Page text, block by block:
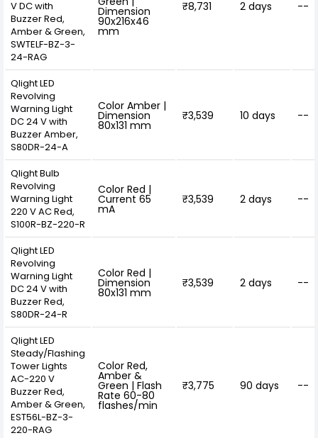
V DC with
Buzzer Red,
Amber & Green,
SWTELF-BZ-3-
24-RAG
Dimension
90x216x46
mm
₹8,731 2 days --
Qlight LED
Revolving
Warning Light
DC 24 V with
Buzzer Amber,
S80DR-24-A
Color Amber |
Dimension
80x131 mm
₹3,539 10 days --
Qlight Bulb
Revolving
Warning Light
220 V AC Red,
S100R-BZ-220-R
Color Red |
Current 65
mA
₹3,539 2 days --
Qlight LED
Revolving
Warning Light
DC 24 V with
Buzzer Red,
S80DR-24-R
Color Red |
Dimension
80x131 mm
₹3,539 2 days --
Qlight LED
Steady/Flashing
Tower Lights
AC-220 V
Buzzer Red,
Amber & Green,
EST56L-BZ-3-
220-RAG
Color Red,
Amber &
Green | Flash
Rate 60-80
flashes/min
₹3,775 90 days --